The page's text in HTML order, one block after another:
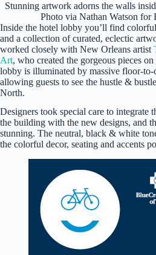
Stunning artwork adorns the walls
Photo via Nathan Watson for
Inside the hotel lobby you’ll find
and a collection of curated, eclectic
worked closely with New Orleans artist
Art, who created the gorgeous pieces
lobby is illuminated by massive floor-
allowing guests to see the hustle &
North.
Designers took special care to integrate
the building with the new designs, and
stunning. The neutral, black & white
the colorful decor, seating and accents